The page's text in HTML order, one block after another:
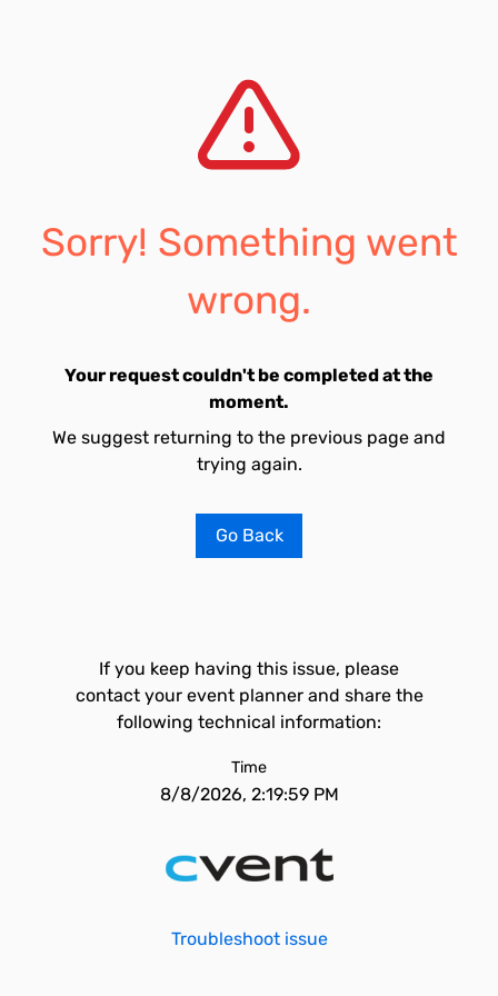
Sorry! Something went
wrong.
Your request couldn't be completed at the
moment.
We suggest returning to the previous page and
trying again.
Go Back
If you keep having this issue, please
contact your event planner and share the
following technical information:
Time
8/8/2026, 2:19:59 PM
Troubleshoot issue